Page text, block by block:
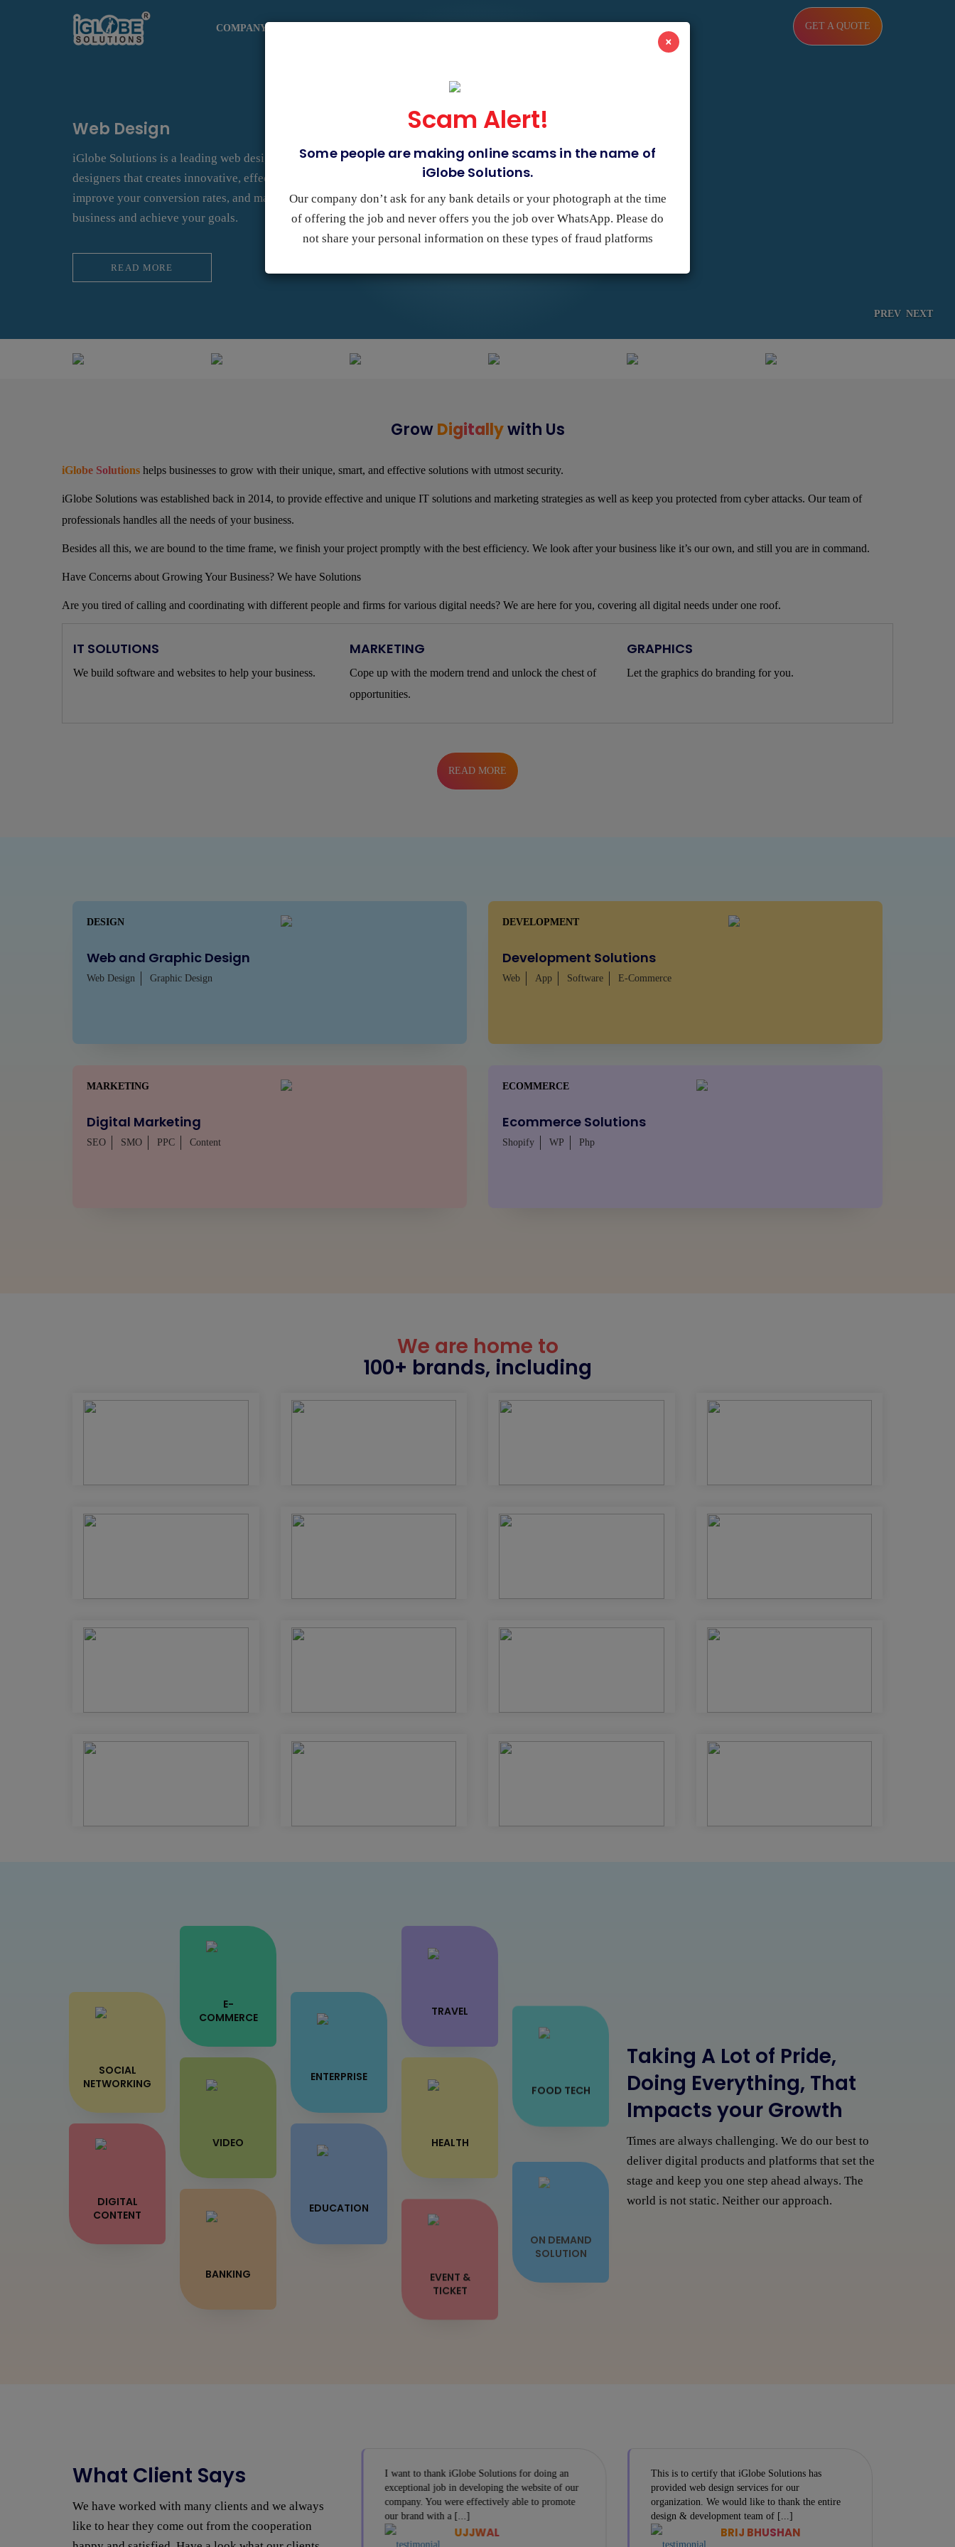
COMPANY GET A QUOTE
Web Design
iGlobe Solutions is a leading web design company with a team of paradox
designers that creates innovative, effective websites that capture your brand,
improve your conversion rates, and maximize your revenue to help grow your
business and achieve your goals.
READ MORE
PREV NEXT
GrowDigitallywith Us
iGlobe Solutions helps businesses to grow with their unique, smart, and effective solutions with utmost security.
iGlobe Solutions was established back in 2014, to provide effective and unique IT solutions and marketing strategies as well as keep you protected from cyber attacks. Our team of
professionals handles all the needs of your business.
Besides all this, we are bound to the time frame, we finish your project promptly with the best efficiency. We look after your business like it’s our own, and still you are in command.
Have Concerns about Growing Your Business? We have Solutions
Are you tired of calling and coordinating with different people and firms for various digital needs? We are here for you, covering all digital needs under one roof.
IT SOLUTIONS
We build software and websites to help your business.
MARKETING
Cope up with the modern trend and unlock the chest of
opportunities.
GRAPHICS
Let the graphics do branding for you.
READ MORE
DESIGN
Web and Graphic Design
Web Design Graphic Design
DEVELOPMENT
Development Solutions
Web App Software E-Commerce
MARKETING
Digital Marketing
SEO SMO PPC Content
ECOMMERCE
Ecommerce Solutions
Shopify WP Php
We are home to
100+ brands, including
SOCIAL
NETWORKING
DIGITAL
CONTENT
E-
COMMERCE
VIDEO
BANKING
ENTERPRISE
EDUCATION
TRAVEL
HEALTH
TICKET
Taking A Lot of Pride,
Doing Everything, That
Impacts your Growth
Times are always challenging. We do our best to
deliver digital products and platforms that set the
stage and keep you one step ahead always. The
world is not static. Neither our approach.
What Client Says
We have worked with many clients and we always
like to hear they come out from the cooperation
I was looking to do my website with many
different companies around Jaipur. Everything
was basically the same, proposals coming in late,
expensive and poor [...]
SAURABH
I want to thank iGlobe Solutions for doing an
exceptional job in developing the website of our
company. You were effectively able to promote
our brand with a [...]
UJJWAL
This is to certify that iGlobe Solutions has
provided web design services for our
organization. We would like to thank the entire
design & development team of [...]
BRIJ BHUSHAN
×
Scam Alert!
Some people are making online scams in the name of
iGlobe Solutions.
Our company don’t ask for any bank details or your photograph at the time
of offering the job and never offers you the job over WhatsApp. Please do
not share your personal information on these types of fraud platforms